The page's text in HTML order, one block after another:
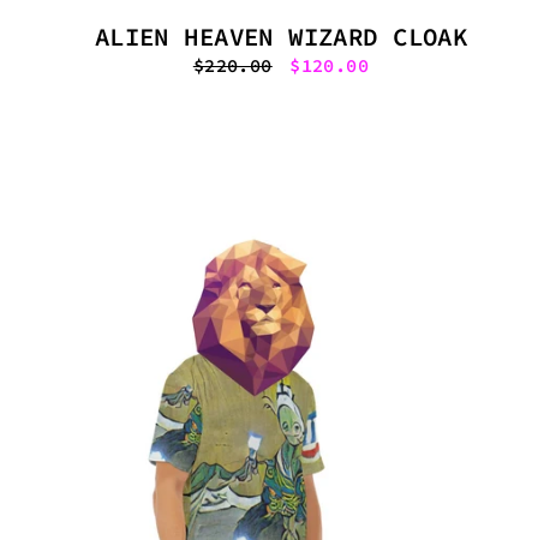
ALIEN HEAVEN WIZARD CLOAK
Regular
$220.00
Sale
$120.00